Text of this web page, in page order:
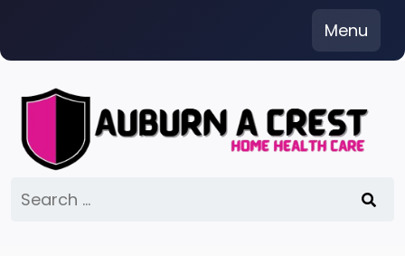
content
Menu
for: